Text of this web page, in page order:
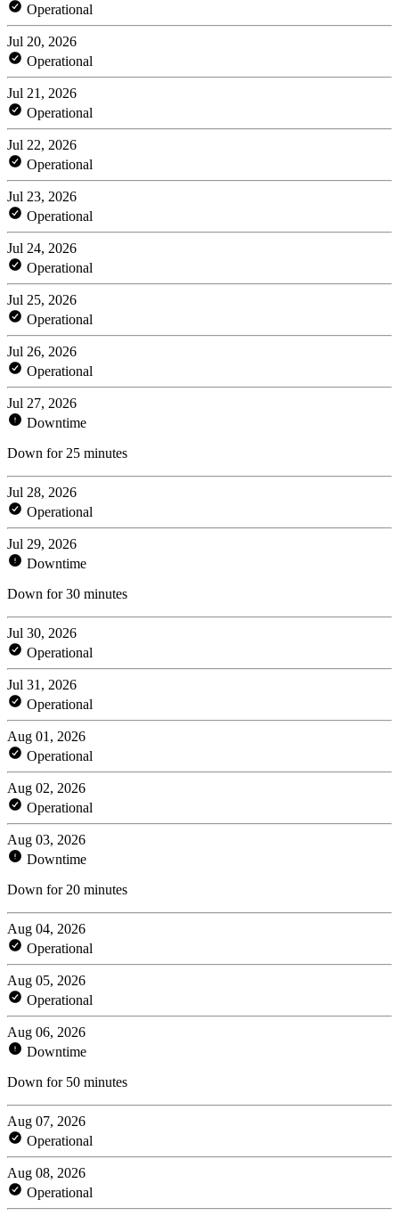
Operational
Jul 20, 2026
Operational
Jul 21, 2026
Operational
Jul 22, 2026
Operational
Jul 23, 2026
Operational
Jul 24, 2026
Operational
Jul 25, 2026
Operational
Jul 26, 2026
Operational
Jul 27, 2026
Downtime
Down for 25 minutes
Jul 28, 2026
Operational
Jul 29, 2026
Downtime
Down for 30 minutes
Jul 30, 2026
Operational
Jul 31, 2026
Operational
Aug 01, 2026
Operational
Aug 02, 2026
Operational
Aug 03, 2026
Downtime
Down for 20 minutes
Aug 04, 2026
Operational
Aug 05, 2026
Operational
Aug 06, 2026
Downtime
Down for 50 minutes
Aug 07, 2026
Operational
Aug 08, 2026
Operational